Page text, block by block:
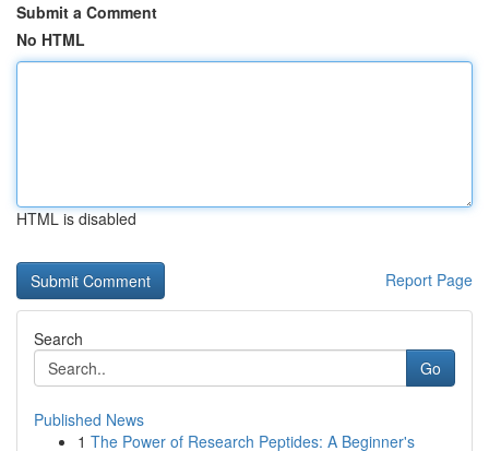
Submit a Comment
No HTML
HTML is disabled
Report Page
Search
Go
Published News
1 The Power of Research Peptides: A Beginner's